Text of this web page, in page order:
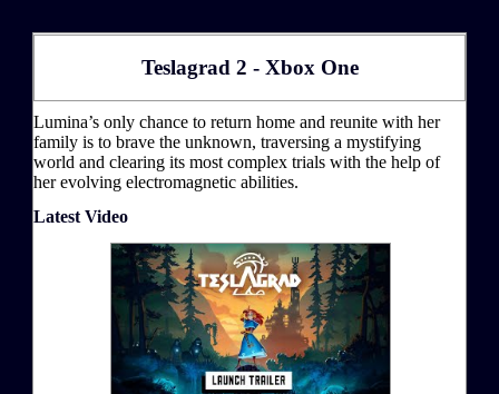
Teslagrad 2 - Xbox One
Lumina’s only chance to return home and reunite with her
family is to brave the unknown, traversing a mystifying
world and clearing its most complex trials with the help of
her evolving electromagnetic abilities.
Latest Video